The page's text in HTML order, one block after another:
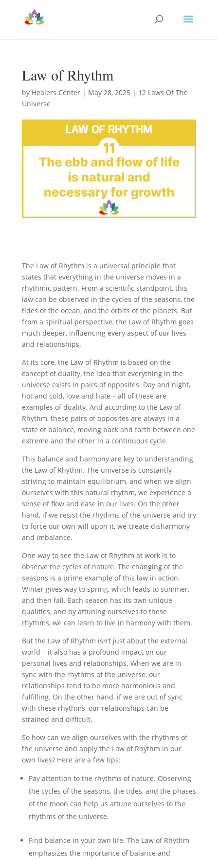
Law of Rhythm
by Healers Center| May 28, 2025 | 12 Laws Of The
Universe
The Law of Rhythm is a universal principle that
states that everything in the universe moves in a
rhythmic pattern. From a scientific standpoint, this
law can be observed in the cycles of the seasons, the
tides of the ocean, and the orbits of the planets. But
from a spiritual perspective, the Law of Rhythm goes
much deeper, influencing every aspect of our lives
and relationships.
At its core, the Law of Rhythm is based on the
concept of duality, the idea that everything in the
universe exists in pairs of opposites. Day and night,
hot and cold, love and hate – all of these are
examples of duality. And according to the Law of
Rhythm, these pairs of opposites are always in a
state of balance, moving back and forth between one
extreme and the other in a continuous cycle.
This balance and harmony are key to understanding
the Law of Rhythm. The universe is constantly
striving to maintain equilibrium, and when we align
ourselves with this natural rhythm, we experience a
sense of flow and ease in our lives. On the other
hand, if we resist the rhythms of the universe and try
to force our own will upon it, we create disharmony
and imbalance.
One way to see the Law of Rhythm at work is to
observe the cycles of nature. The changing of the
seasons is a prime example of this law in action.
Winter gives way to spring, which leads to summer,
and then fall. Each season has its own unique
qualities, and by attuning ourselves to these
rhythms, we can learn to live in harmony with them.
But the Law of Rhythm isn’t just about the external
world – it also has a profound impact on our
personal lives and relationships. When we are in
sync with the rhythms of the universe, our
relationships tend to be more harmonious and
fulfilling. On the other hand, if we are out of sync
with these rhythms, our relationships can be
strained and difficult.
So how can we align ourselves with the rhythms of
the universe and apply the Law of Rhythm in our
own lives? Here are a few tips:
Pay attention to the rhythms of nature. Observing
the cycles of the seasons, the tides, and the phases
of the moon can help us attune ourselves to the
rhythms of the universe.
Find balance in your own life. The Law of Rhythm
emphasizes the importance of balance and